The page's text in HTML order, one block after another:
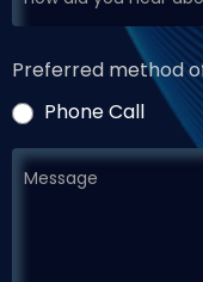
Preferred method
Phone Call